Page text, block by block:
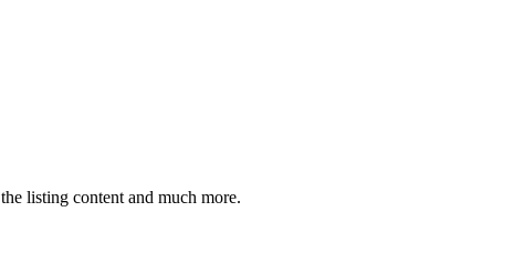
listing content and much more.